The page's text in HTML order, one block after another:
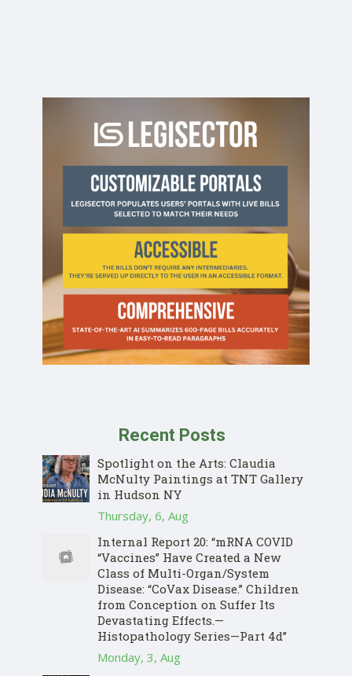
Recent Posts
Spotlight on the Arts: Claudia
McNulty Paintings at TNT Gallery
in Hudson NY
Thursday, 6, Aug
Internal Report 20: “mRNA COVID
“Vaccines” Have Created a New
Class of Multi-Organ/System
Disease: “CoVax Disease.” Children
from Conception on Suffer Its
Devastating Effects.—
Histopathology Series—Part 4d”
Monday, 3, Aug